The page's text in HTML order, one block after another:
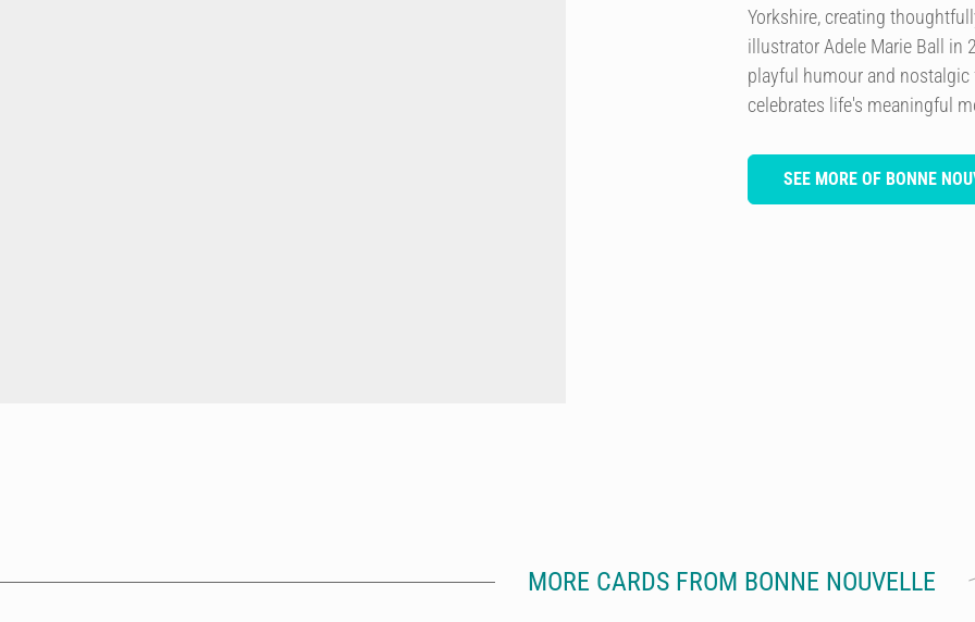
Yorkshire, creating
illustrator Adele Marie Ball in
playful humour and
celebrates life's meaningful
SEE MORE OF BONNE
MORE CARDS FROM BONNE NOUVELLE